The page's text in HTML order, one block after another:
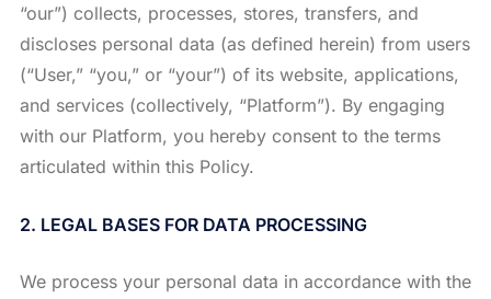
“our”) collects, processes, stores, transfers, and
discloses personal data (as defined herein) from users
(“User,” “you,” or “your”) of its website, applications,
and services (collectively, “Platform”). By engaging
with our Platform, you hereby consent to the terms
articulated within this Policy.
2. LEGAL BASES FOR DATA PROCESSING
We process your personal data in accordance with the